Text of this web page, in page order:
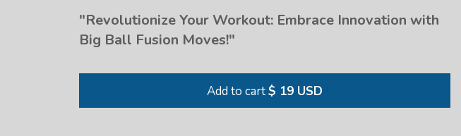
"Revolutionize Your Workout: Embrace Innovation with
Big Ball Fusion Moves!"
Add to cart$ 19 USD